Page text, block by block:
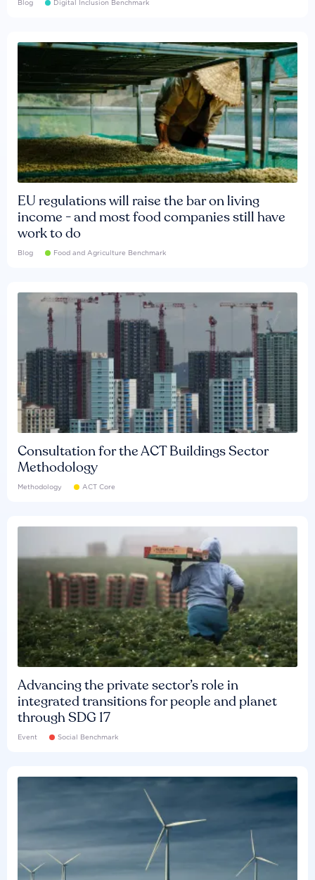
Blog Digital Inclusion Benchmark
EU regulations will raise the bar on living
income - and most food companies still have
work to do
Blog Food and Agriculture Benchmark
Consultation for the ACT Buildings Sector
Methodology
Methodology ACT Core
Advancing the private sector’s role in
integrated transitions for people and planet
through SDG 17
Event Social Benchmark